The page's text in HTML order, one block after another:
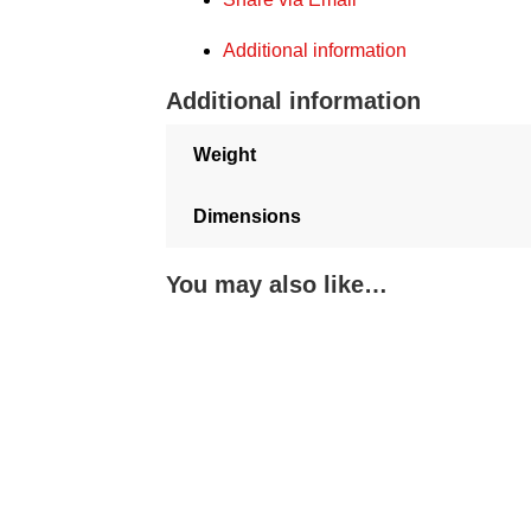
Additional information
Additional information
Weight
Dimensions
You may also like…